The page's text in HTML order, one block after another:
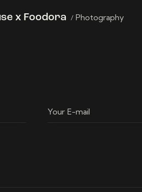
Photography
x Foodora